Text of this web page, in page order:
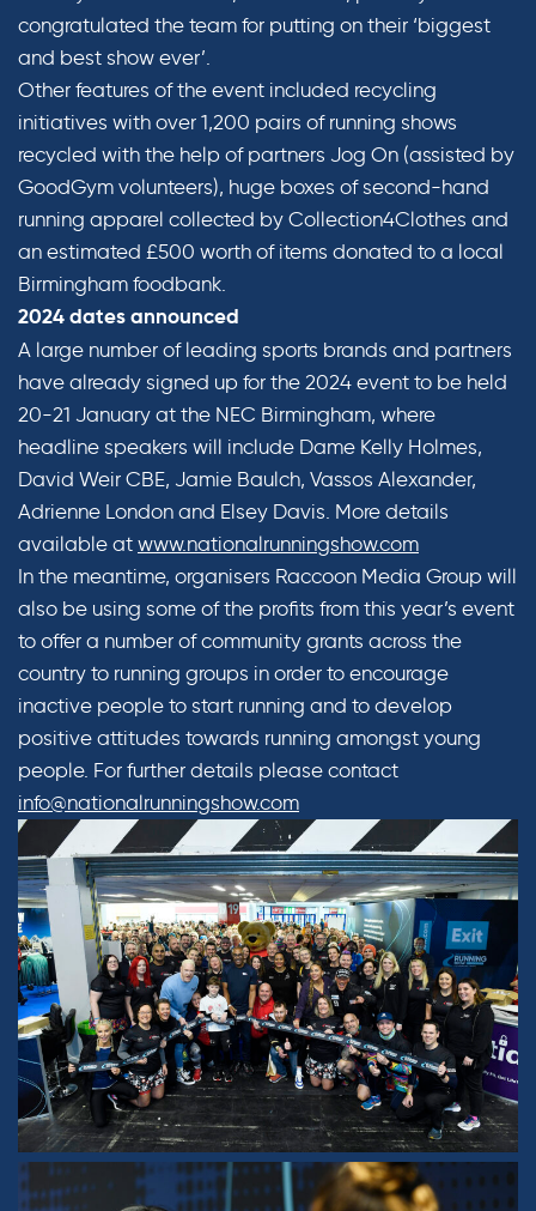
congratulated the team for putting on their ‘biggest
and best show ever’.
Other features of the event included recycling
initiatives with over 1,200 pairs of running shows
recycled with the help of partners Jog On (assisted by
GoodGym volunteers), huge boxes of second-hand
running apparel collected by Collection4Clothes and
an estimated £500 worth of items donated to a local
Birmingham foodbank.
2024 dates announced
A large number of leading sports brands and partners
have already signed up for the 2024 event to be held
20-21 January at the NEC Birmingham, where
headline speakers will include Dame Kelly Holmes,
David Weir CBE, Jamie Baulch, Vassos Alexander,
Adrienne London and Elsey Davis. More details
available at www.nationalrunningshow.com
In the meantime, organisers Raccoon Media Group will
also be using some of the profits from this year’s event
to offer a number of community grants across the
country to running groups in order to encourage
inactive people to start running and to develop
positive attitudes towards running amongst young
people. For further details please contact
info@nationalrunningshow.com